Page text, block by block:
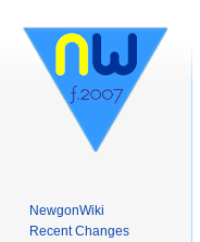
NewgonWiki
Recent Changes